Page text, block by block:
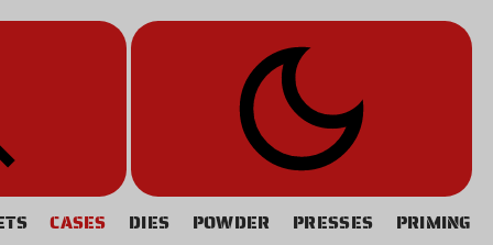
CASES DIES POWDER PRESSES PRIMING